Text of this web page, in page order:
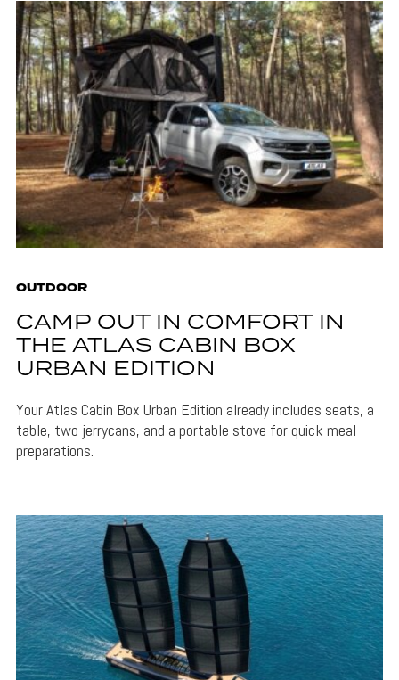
OUTDOOR
CAMP OUT IN COMFORT IN
THE ATLAS CABIN BOX
URBAN EDITION
Your Atlas Cabin Box Urban Edition already includes seats, a
table, two jerrycans, and a portable stove for quick meal
preparations.